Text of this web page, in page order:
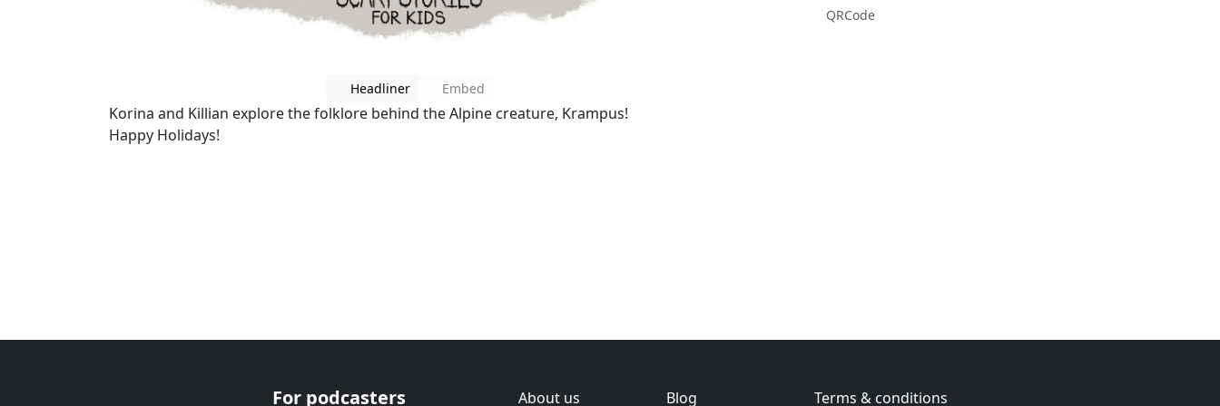
Headliner Embed
Korina and Killian explore the folklore behind the Alpine creature, Krampus!
Happy Holidays!
QRCode
For podcasters About us Blog Terms & conditions